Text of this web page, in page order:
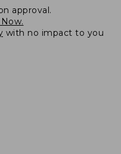
approval.
with no impact to you